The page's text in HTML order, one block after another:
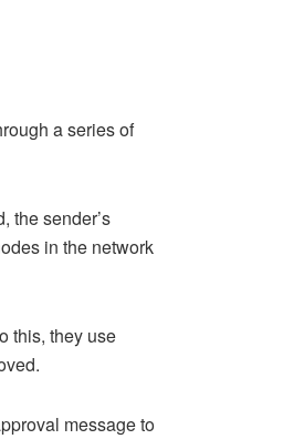
a series of
the sender’s
in the network
this, they use
message to